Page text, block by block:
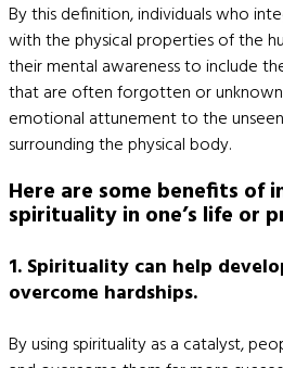
By this definition, individuals who
with the physical properties of the
their mental awareness to include
that are often forgotten or
emotional attunement to the
surrounding the physical body.
Here are some benefits of
spirituality in one’s life or
1. Spirituality can help
overcome hardships.
By using spirituality as a catalyst,